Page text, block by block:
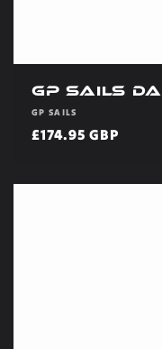
GP Sails
Vendor:
GP SAILS
Regular
£174.95 GBP